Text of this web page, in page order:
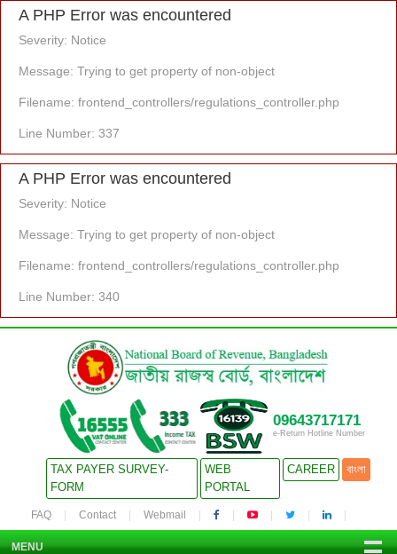
A PHP Error was encountered
Severity: Notice
Message: Trying to get property of non-object
Filename: frontend_controllers/regulations_controller.php
Line Number: 337
A PHP Error was encountered
Severity: Notice
Message: Trying to get property of non-object
Filename: frontend_controllers/regulations_controller.php
Line Number: 340
09643717171
e-Return Hotline Number
TAX PAYER SURVEY-
FORM
WEB
PORTAL
CAREER বাংলা
FAQ Contact Webmail
MENU